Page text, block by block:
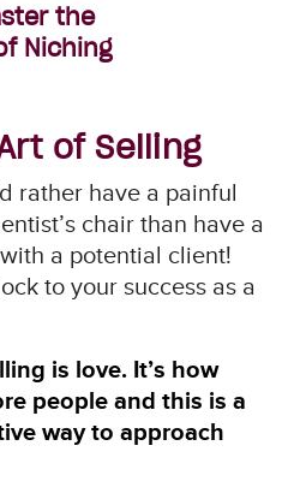
the
Niching
of Selling
rather have a painful
chair than have a
a potential client!
to your success as a
is love. It’s how
people and this is a
way to approach